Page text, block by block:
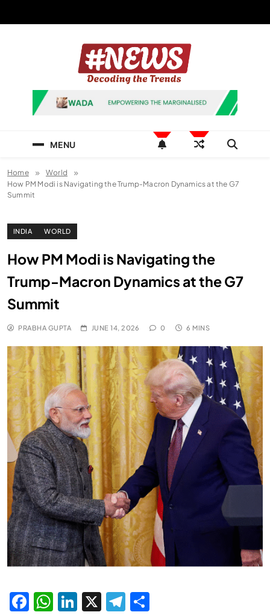
News Hashtag
Decoding the Trends
MENU
Home
World
How PM Modi is Navigating the Trump-Macron Dynamics at the G7
Summit
INDIA WORLD
How PM Modi is Navigating the
Trump-Macron Dynamics at the G7
Summit
PRABHA GUPTA JUNE 14, 2026 0 6 MINS
Facebook
WhatsApp
LinkedIn
X Telegram